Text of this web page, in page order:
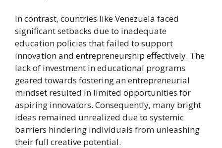
In contrast, countries like Venezuela faced
significant setbacks due to inadequate
education policies that failed to support
innovation and entrepreneurship effectively. The
lack of investment in educational programs
geared towards fostering an entrepreneurial
mindset resulted in limited opportunities for
aspiring innovators. Consequently, many bright
ideas remained unrealized due to systemic
barriers hindering individuals from unleashing
their full creative potential.